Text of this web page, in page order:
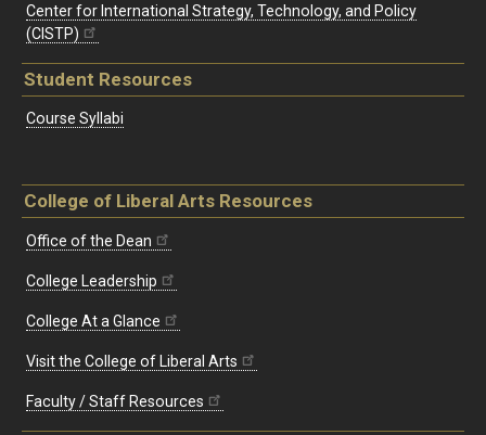
Center for International Strategy, Technology, and Policy
(CISTP)
Student Resources
Course Syllabi
College of Liberal Arts Resources
Office of the Dean
College Leadership
College At a Glance
Visit the College of Liberal Arts
Faculty / Staff Resources